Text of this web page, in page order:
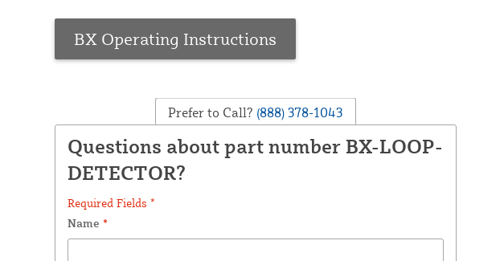
BX Operating Instructions
Prefer to Call? (888) 378-1043
Questions about part number BX-LOOP-
DETECTOR?
Required Fields *
Name *